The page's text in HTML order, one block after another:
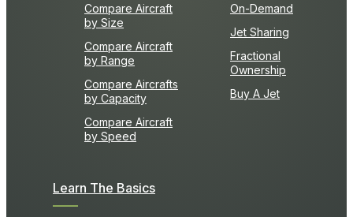
Compare Aircraft
by Size
Compare Aircraft
by Range
Compare Aircrafts
by Capacity
Compare Aircraft
by Speed
On-Demand
Jet Sharing
Fractional
Ownership
Buy A Jet
Learn The Basics